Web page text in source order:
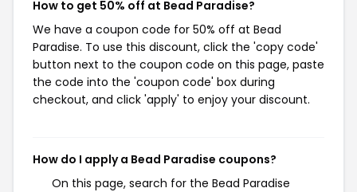
How to get 50% off at Bead Paradise?
We have a coupon code for 50% off at Bead
Paradise. To use this discount, click the 'copy code'
button next to the coupon code on this page, paste
the code into the 'coupon code' box during
checkout, and click 'apply' to enjoy your discount.
How do I apply a Bead Paradise coupons?
On this page, search for the Bead Paradise